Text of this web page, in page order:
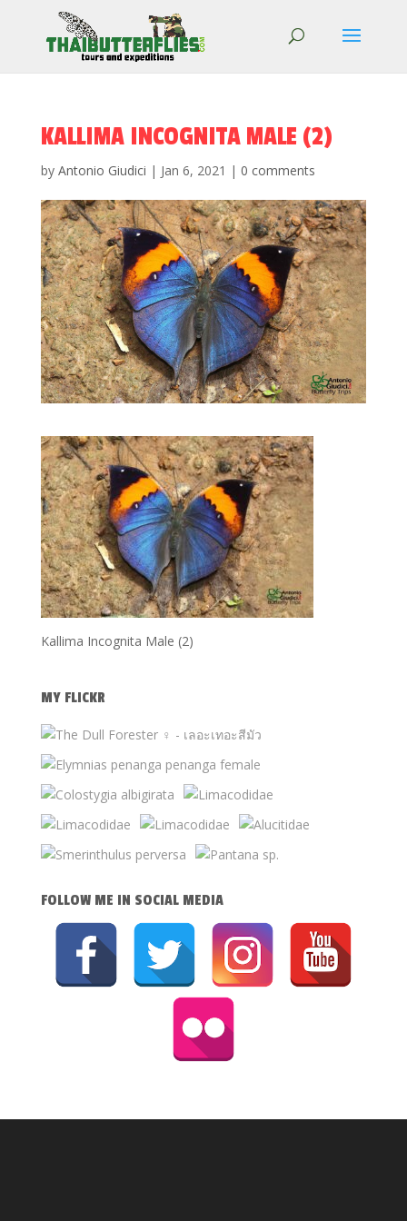
KALLIMA INCOGNITA MALE (2)
by Antonio Giudici | Jan 6, 2021 | 0 comments
Kallima Incognita Male (2)
MY FLICKR
FOLLOW ME IN SOCIAL MEDIA